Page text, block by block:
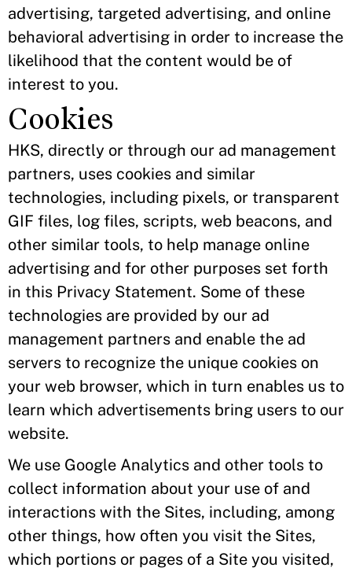
advertising, targeted advertising, and online
behavioral advertising in order to increase the
likelihood that the content would be of
interest to you.
Cookies
HKS, directly or through our ad management
partners, uses cookies and similar
technologies, including pixels, or transparent
GIF files, log files, scripts, web beacons, and
other similar tools, to help manage online
advertising and for other purposes set forth
in this Privacy Statement. Some of these
technologies are provided by our ad
management partners and enable the ad
servers to recognize the unique cookies on
your web browser, which in turn enables us to
learn which advertisements bring users to our
website.
We use Google Analytics and other tools to
collect information about your use of and
interactions with the Sites, including, among
other things, how often you visit the Sites,
which portions or pages of a Site you visited,